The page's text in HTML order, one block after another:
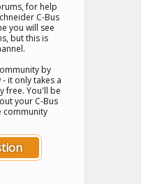
, for help
C-Bus
you will see
but this is
by
it only takes a
free. You'll be
your C-Bus
community